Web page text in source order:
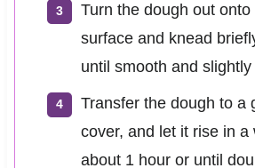
Turn the dough out onto
surface and knead
until smooth and slightly
Transfer the dough to a
cover, and let it rise in a
about 1 hour or until